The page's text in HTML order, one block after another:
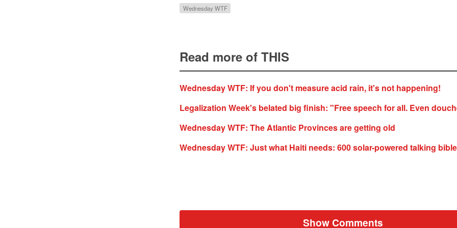
Wednesday WTF
Read more of THIS
Wednesday WTF: If you don't measure acid rain, it's not happening!
Legalization Week's belated big finish: "Free speech for all. Even
Wednesday WTF: The Atlantic Provinces are getting old
Wednesday WTF: Just what Haiti needs: 600 solar-powered talking
Show Comments